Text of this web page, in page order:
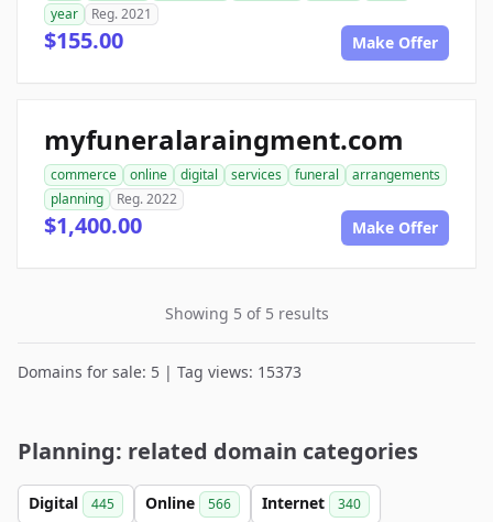
year
Reg. 2021
$155.00 Make Offer
myfuneralaraingment.com
commerce online digital services funeral
arrangements
planning
Reg. 2022
$1,400.00 Make Offer
Showing 5 of 5 results
Domains for sale: 5 | Tag views: 15373
Planning: related domain categories
Digital 445 Online 566 Internet 340